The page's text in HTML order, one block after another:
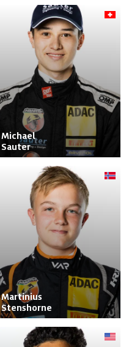
Michael
Sauter
Martinius
Stenshorne